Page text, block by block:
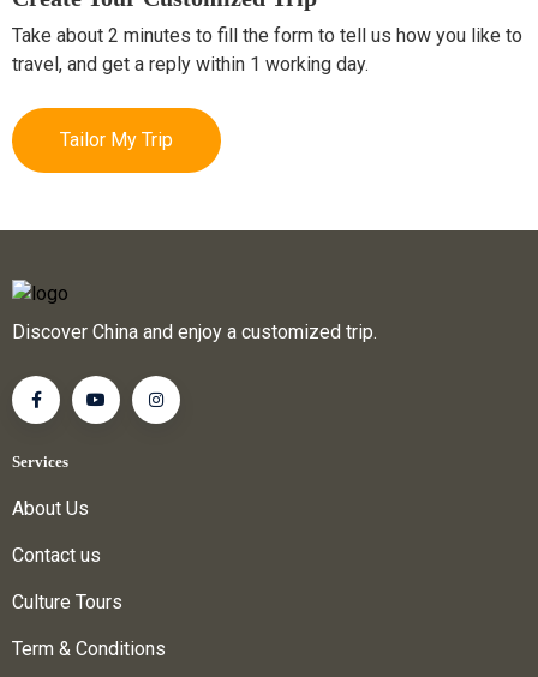
Take about 2 minutes to fill the form to tell us how you like to
travel, and get a reply within 1 working day.
Tailor My Trip
Discover China and enjoy a customized trip.
Services
About Us
Contact us
Culture Tours
Term & Conditions